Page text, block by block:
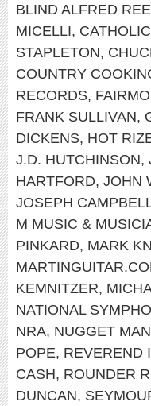
BLIND ALFRED
MICELLI,
STAPLETON,
COUNTRY
RECORDS,
FRANK SULLIVAN,
DICKENS, HOT
J.D. HUTCHINSON,
HARTFORD, JOHN
JOSEPH
M MUSIC &
PINKARD, MARK
KEMNITZER,
NATIONAL
NRA, NUGGET
POPE, REVEREND
CASH, ROUNDER
DUNCAN,